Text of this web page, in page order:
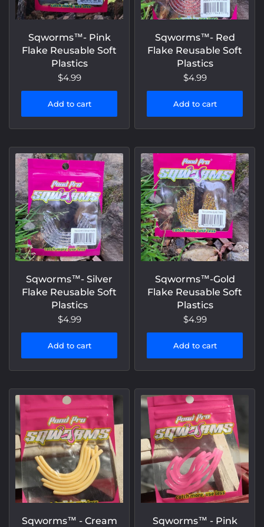
Sqworms™- Pink
Flake Reusable Soft
Plastics
$4.99
Add to cart
Sqworms™- Red
Flake Reusable Soft
Plastics
$4.99
Add to cart
Sqworms™- Silver
Flake Reusable Soft
Plastics
$4.99
Add to cart
Sqworms™-Gold
Flake Reusable Soft
Plastics
$4.99
Add to cart
Sqworms™️ - Cream
Sqworms™️ - Pink